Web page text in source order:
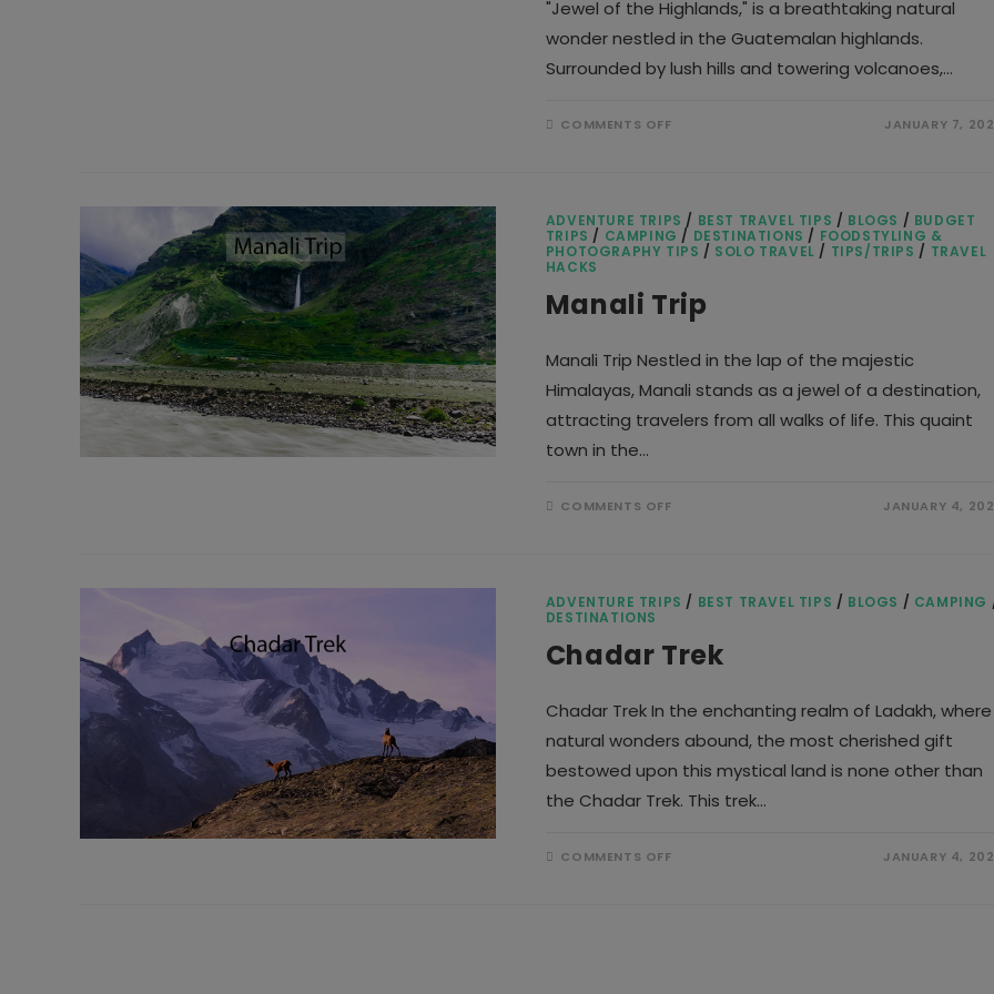
"Jewel of the Highlands," is a breathtaking natural
wonder nestled in the Guatemalan highlands.
Surrounded by lush hills and towering volcanoes,…
COMMENTS OFFON JANUARY 7,
ADVENTURE TRIPS / BEST TRAVEL TIPS / BLOGS / BUDGET
TRIPS / CAMPING / DESTINATIONS / FOODSTYLING &
PHOTOGRAPHY TIPS / SOLO TRAVEL / TIPS/TRIPS / TRAVEL
HACKS
Manali Trip
Manali Trip Nestled in the lap of the majestic
Himalayas, Manali stands as a jewel of a destination,
attracting travelers from all walks of life. This quaint
town in the…
COMMENTS OFFON JANUARY 4,
ADVENTURE TRIPS / BEST TRAVEL TIPS / BLOGS / CAMPING
DESTINATIONS
Chadar Trek
Chadar Trek In the enchanting realm of Ladakh, where
natural wonders abound, the most cherished gift
bestowed upon this mystical land is none other than
the Chadar Trek. This trek…
COMMENTS OFFON JANUARY 4,